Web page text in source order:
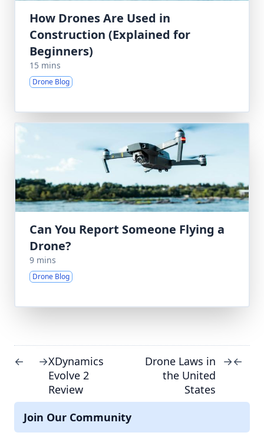
How Drones Are Used in
Construction (Explained for
Beginners)
15 mins
Drone Blog
Can You Report Someone Flying a
Drone?
9 mins
Drone Blog
← →XDynamics
Evolve 2
Review
Drone Laws in
the United
States
→←
Join Our Community